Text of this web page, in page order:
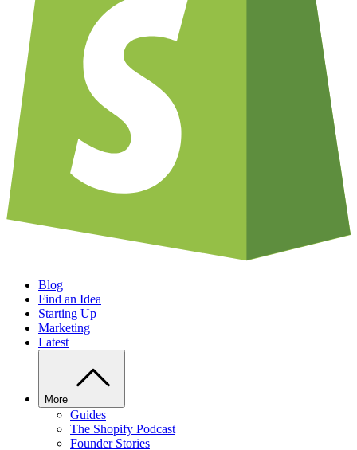
Blog
Find an Idea
Starting Up
Marketing
Latest
More
Guides
The Shopify Podcast
Founder Stories